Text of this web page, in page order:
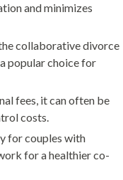
and minimizes
collaborative divorce
popular choice for
fees, it can often be
costs.
for couples with
for a healthier co-